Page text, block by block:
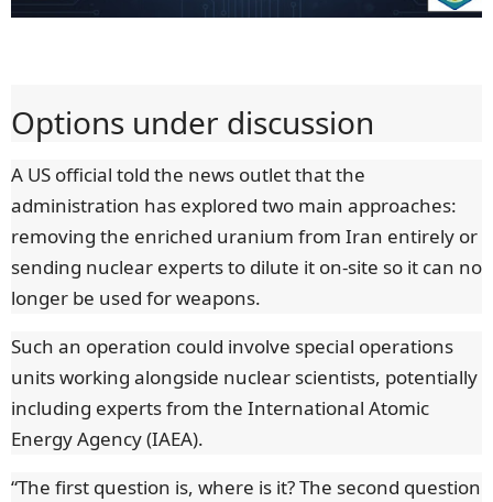
Options under discussion
A US official told the news outlet that the
administration has explored two main approaches:
removing the enriched uranium from Iran entirely or
sending nuclear experts to dilute it on-site so it can no
longer be used for weapons.
Such an operation could involve special operations
units working alongside nuclear scientists, potentially
including experts from the International Atomic
Energy Agency (IAEA).
“The first question is, where is it? The second question